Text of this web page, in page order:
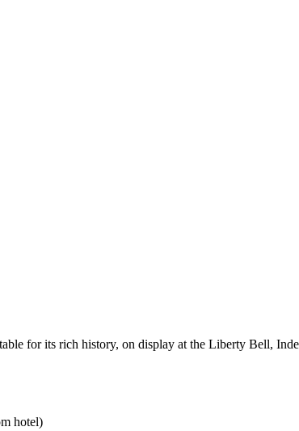
for its rich history, on display at the Liberty Bell,
hotel)